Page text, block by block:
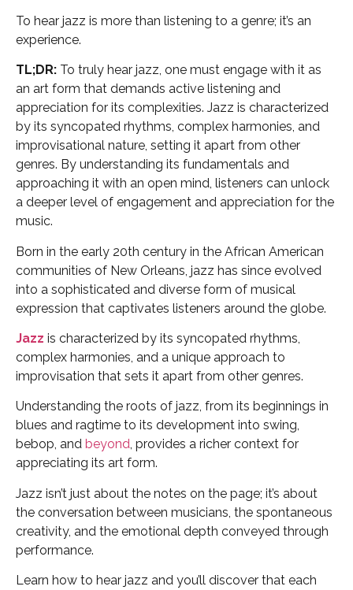
To hear jazz is more than listening to a genre; it’s an
experience.
TL;DR: To truly hear jazz, one must engage with it as
an art form that demands active listening and
appreciation for its complexities. Jazz is characterized
by its syncopated rhythms, complex harmonies, and
improvisational nature, setting it apart from other
genres. By understanding its fundamentals and
approaching it with an open mind, listeners can unlock
a deeper level of engagement and appreciation for the
music.
Born in the early 20th century in the African American
communities of New Orleans, jazz has since evolved
into a sophisticated and diverse form of musical
expression that captivates listeners around the globe.
Jazz is characterized by its syncopated rhythms,
complex harmonies, and a unique approach to
improvisation that sets it apart from other genres.
Understanding the roots of jazz, from its beginnings in
blues and ragtime to its development into swing,
bebop, and beyond, provides a richer context for
appreciating its art form.
Jazz isn’t just about the notes on the page; it’s about
the conversation between musicians, the spontaneous
creativity, and the emotional depth conveyed through
performance.
Learn how to hear jazz and you’ll discover that each